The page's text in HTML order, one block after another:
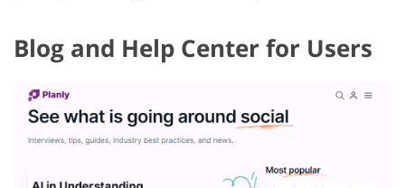
Blog and Help Center for Users